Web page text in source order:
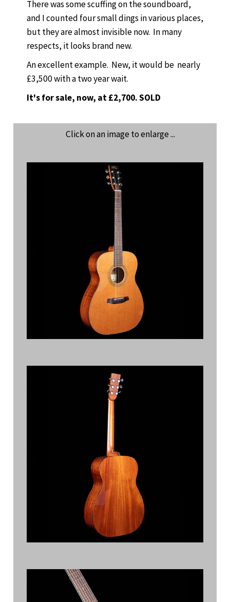
There was some scuffing on the soundboard,
and I counted four small dings in various places,
but they are almost invisible now. In many
respects, it looks brand new.
An excellent example. New, it would be nearly
£3,500 with a two year wait.
It's for sale, now, at £2,700. SOLD
Click on an image to enlarge ...